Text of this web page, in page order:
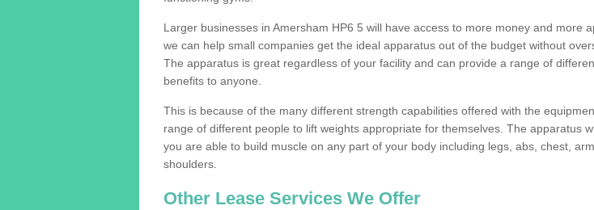
Larger businesses in Amersham HP6 5 will have access to more money and more
we can help small companies get the ideal apparatus out of the budget without
The apparatus is great regardless of your facility and can provide a range of
benefits to anyone.
This is because of the many different strength capabilities offered with the
range of different people to lift weights appropriate for themselves. The apparatus
you are able to build muscle on any part of your body including legs, abs, chest,
shoulders.
Other Lease Services We Offer